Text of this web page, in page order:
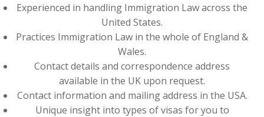
Experienced in handling Immigration Law across the
United States.
Practices Immigration Law in the whole of England &
Wales.
Contact details and correspondence address
available in the UK upon request.
Contact information and mailing address in the USA.
Unique insight into types of visas for you to